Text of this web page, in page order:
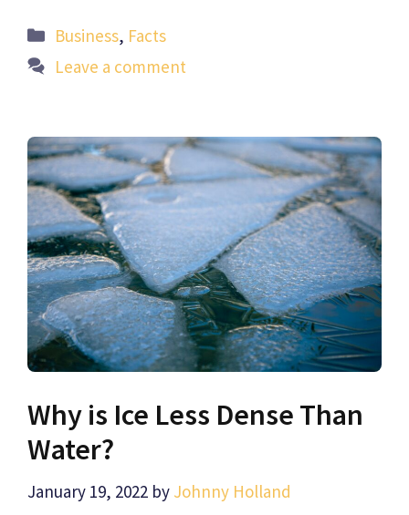
Categories
Business, Facts
Leave a comment
Why is Ice Less Dense Than
Water?
January 19, 2022 by Johnny Holland